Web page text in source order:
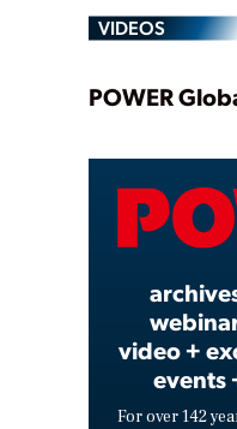
VIDEOS
POWER
video +
events
For over 142